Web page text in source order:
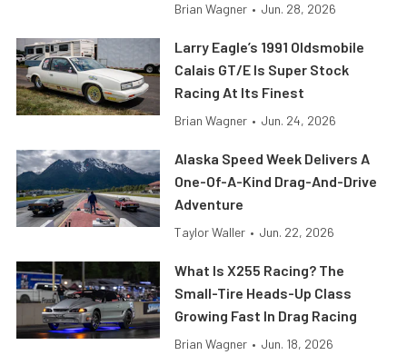
Brian Wagner • Jun. 28, 2026
Larry Eagle’s 1991 Oldsmobile
Calais GT/E Is Super Stock
Racing At Its Finest
Brian Wagner • Jun. 24, 2026
Alaska Speed Week Delivers A
One-Of-A-Kind Drag-And-Drive
Adventure
Taylor Waller • Jun. 22, 2026
What Is X255 Racing? The
Small-Tire Heads-Up Class
Growing Fast In Drag Racing
Brian Wagner • Jun. 18, 2026